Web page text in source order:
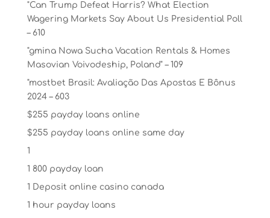
"Can Trump Defeat Harris? What Election
Wagering Markets Say About Us Presidential Poll
– 610
"gmina Nowa Sucha Vacation Rentals & Homes
Masovian Voivodeship, Poland" – 109
"mostbet Brasil: Avaliação Das Apostas E Bônus
2024 – 603
$255 payday loans online
$255 payday loans online same day
1
1 800 payday loan
1 Deposit online casino canada
1 hour payday loans